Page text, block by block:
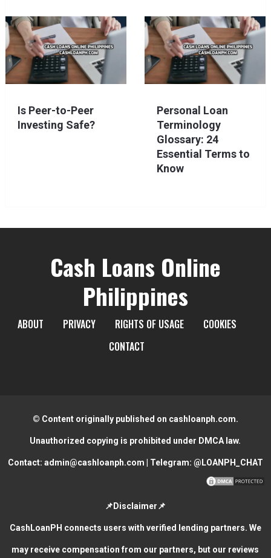
Is Peer-to-Peer
Investing Safe?
Personal Loan
Terminology
Glossary: 24
Essential Terms to
Know
Cash Loans Online
Philippines
ABOUT PRIVACY RIGHTS OF USAGE
COOKIES
CONTACT
© Content originally published on cashloanph.com.
Unauthorized copying is prohibited under DMCA law.
Contact: admin@cashloanph.com | Telegram: @LOANPH_CHAT
📌Disclaimer📌
CashLoanPH connects users with verified lending partners. We
may receive compensation from our partners, but our reviews